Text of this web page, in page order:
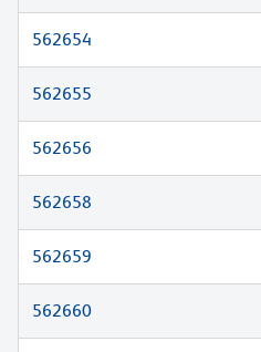
562654
562655
562656
562658
562659
562660